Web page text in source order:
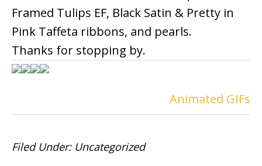
Framed Tulips EF, Black Satin & Pretty in
Pink Taffeta ribbons, and pearls.
Thanks for stopping by.
Animated GIFs
Filed Under: Uncategorized